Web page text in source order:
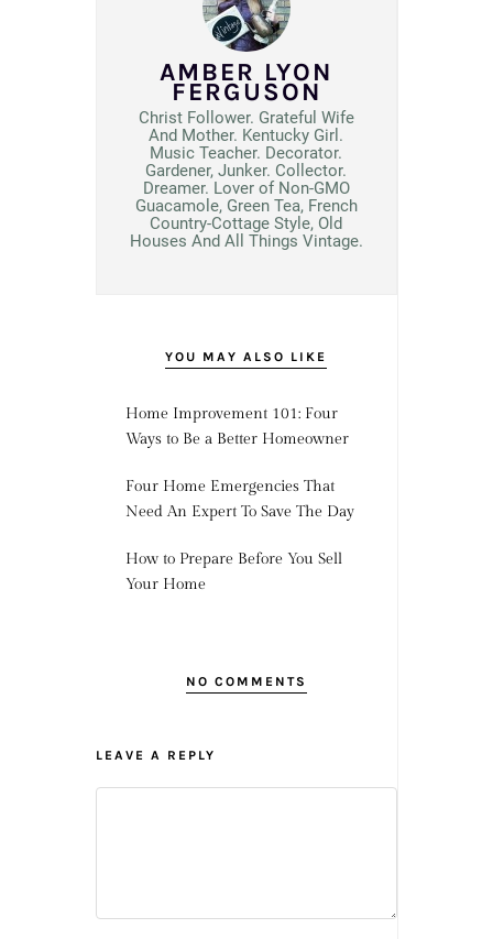
AMBER LYON
FERGUSON
Christ Follower. Grateful Wife
And Mother. Kentucky Girl.
Music Teacher. Decorator.
Gardener, Junker. Collector.
Dreamer. Lover of Non-GMO
Guacamole, Green Tea, French
Country-Cottage Style, Old
Houses And All Things Vintage.
YOU MAY ALSO LIKE
Home Improvement 101: Four
Ways to Be a Better Homeowner
Four Home Emergencies That
Need An Expert To Save The Day
How to Prepare Before You Sell
Your Home
NO COMMENTS
LEAVE A REPLY